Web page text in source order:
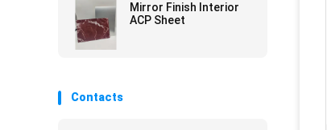
Mirror Finish Interior
ACP Sheet
Contacts